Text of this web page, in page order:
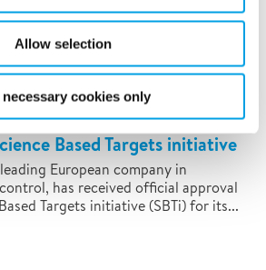
Allow selection
necessary cookies only
term emissions target
Based Targets initiative
European company in
has received official approval
Targets initiative (SBTi) for its...